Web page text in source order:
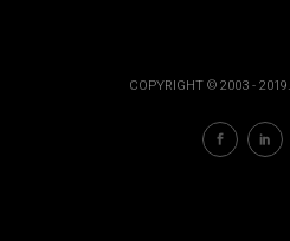
COPYRIGHT © 2003 -